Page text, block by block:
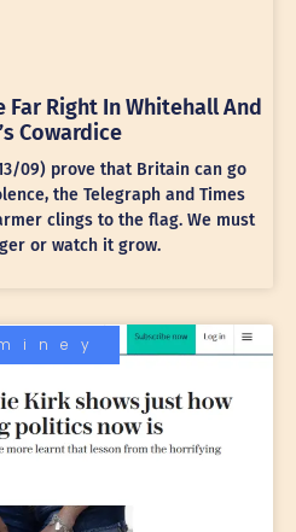
Far Right In Whitehall And
Cowardice
09) prove that Britain can go
the Telegraph and Times
clings to the flag. We must
or watch it grow.